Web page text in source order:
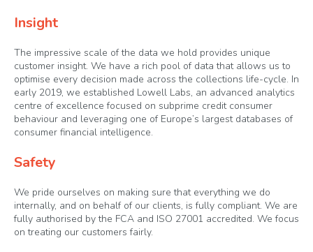
Insight
The impressive scale of the data we hold provides unique
customer insight. We have a rich pool of data that allows us to
optimise every decision made across the collections life-cycle. In
early 2019, we established Lowell Labs, an advanced analytics
centre of excellence focused on subprime credit consumer
behaviour and leveraging one of Europe’s largest databases of
consumer financial intelligence.
Safety
We pride ourselves on making sure that everything we do
internally, and on behalf of our clients, is fully compliant. We are
fully authorised by the FCA and ISO 27001 accredited. We focus
on treating our customers fairly.